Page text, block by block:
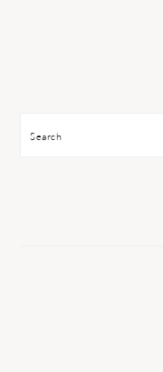
Search